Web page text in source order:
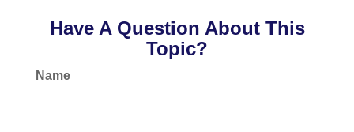
Have A Question About This
Topic?
Name